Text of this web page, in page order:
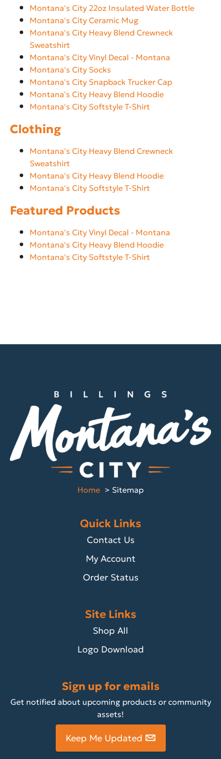
Montana's City 22oz Insulated Water Bottle
Montana's City Ceramic Mug
Montana's City Heavy Blend Crewneck
Sweatshirt
Montana's City Vinyl Decal - Montana
Montana's City Socks
Montana's City Snapback Trucker Cap
Montana's City Heavy Blend Hoodie
Montana's City Softstyle T-Shirt
Clothing
Montana's City Heavy Blend Crewneck
Sweatshirt
Montana's City Heavy Blend Hoodie
Montana's City Softstyle T-Shirt
Featured Products
Montana's City Vinyl Decal - Montana
Montana's City Heavy Blend Hoodie
Montana's City Softstyle T-Shirt
Home Sitemap
Quick Links
Contact Us
My Account
Order Status
Site Links
Shop All
Logo Download
Sign up for emails
Get notified about upcoming products or community
assets!
Keep Me Updated